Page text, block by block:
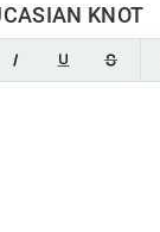
KNOT